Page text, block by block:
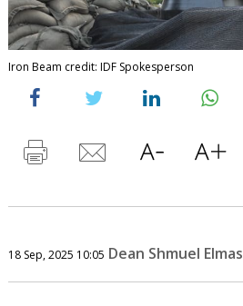
Iron Beam credit: IDF Spokesperson
18 Sep, 2025 10:05 Dean Shmuel Elmas